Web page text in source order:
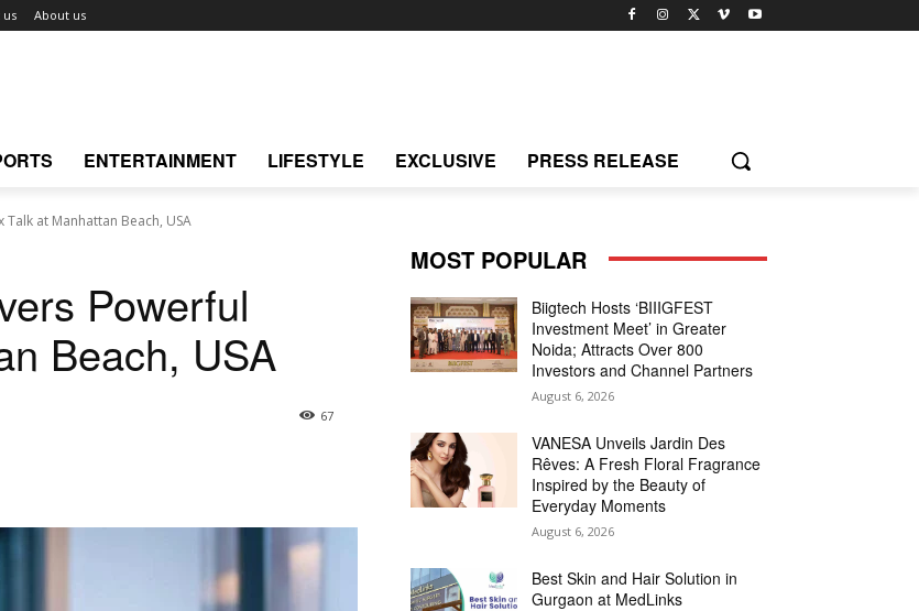
us About us
ENTERTAINMENT LIFESTYLE EXCLUSIVE PRESS RELEASE
at Manhattan Beach, USA
Powerful
Beach, USA
67
MOST POPULAR
Biigtech Hosts ‘BIIIGFEST
Investment Meet’ in Greater
Noida; Attracts Over 800
Investors and Channel Partners
August 6, 2026
VANESA Unveils Jardin Des
Rêves: A Fresh Floral Fragrance
Inspired by the Beauty of
Everyday Moments
August 6, 2026
Best Skin and Hair Solution in
Gurgaon at MedLinks